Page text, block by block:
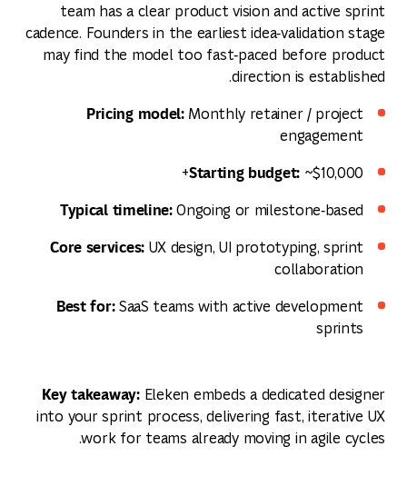
team has a clear product vision and active sprint
cadence. Founders in the earliest idea‑validation stage
may find the model too fast‑paced before product
direction is established.
Pricing model:Monthly retainer / project
engagement
Starting budget:~$10,000+
Typical timeline:Ongoing or milestone‑based
Core services:UX design, UI prototyping, sprint
collaboration
Best for:SaaS teams with active development
sprints
Key takeaway:Eleken embeds a dedicated designer
into your sprint process, delivering fast, iterative UX
work for teams already moving in agile cycles.